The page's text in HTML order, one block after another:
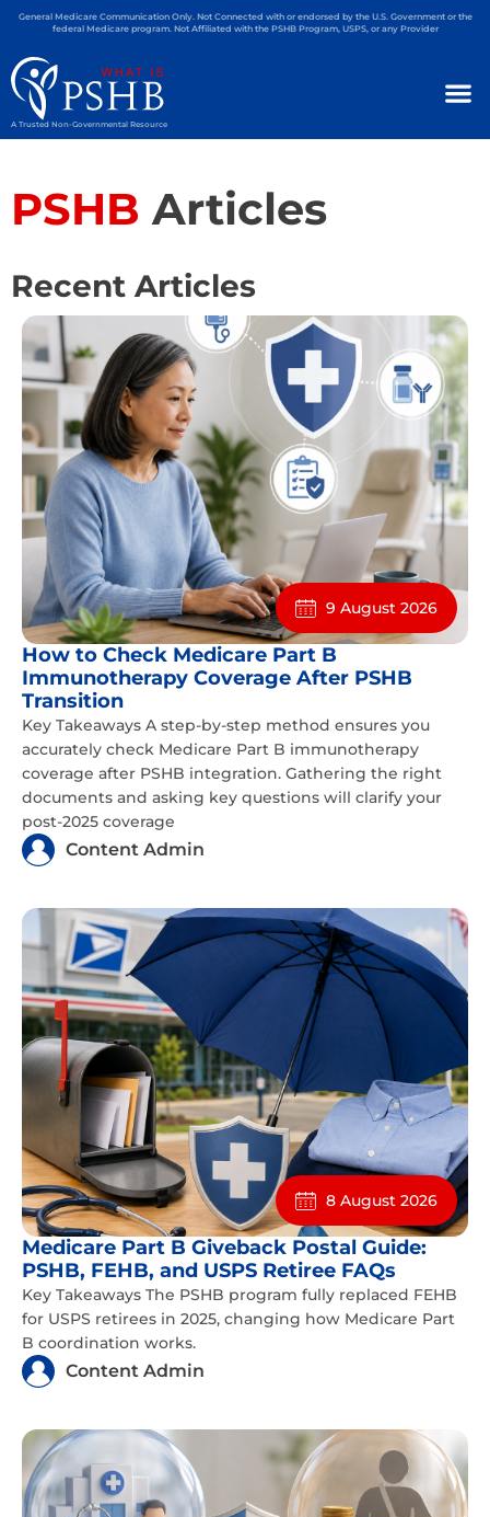
General Medicare Communication Only. Not Connected with or endorsed by the U.S. Government or the
federal Medicare program. Not Affiliated with the PSHB Program, USPS, or any Provider
A Trusted Non-Governmental Resource
PSHB Articles
Recent Articles
9 August 2026
How to Check Medicare Part B
Immunotherapy Coverage After PSHB
Transition
Key Takeaways A step-by-step method ensures you
accurately check Medicare Part B immunotherapy
coverage after PSHB integration. Gathering the right
documents and asking key questions will clarify your
post-2025 coverage
Content Admin
8 August 2026
Medicare Part B Giveback Postal Guide:
PSHB, FEHB, and USPS Retiree FAQs
Key Takeaways The PSHB program fully replaced FEHB
for USPS retirees in 2025, changing how Medicare Part
B coordination works.
Content Admin